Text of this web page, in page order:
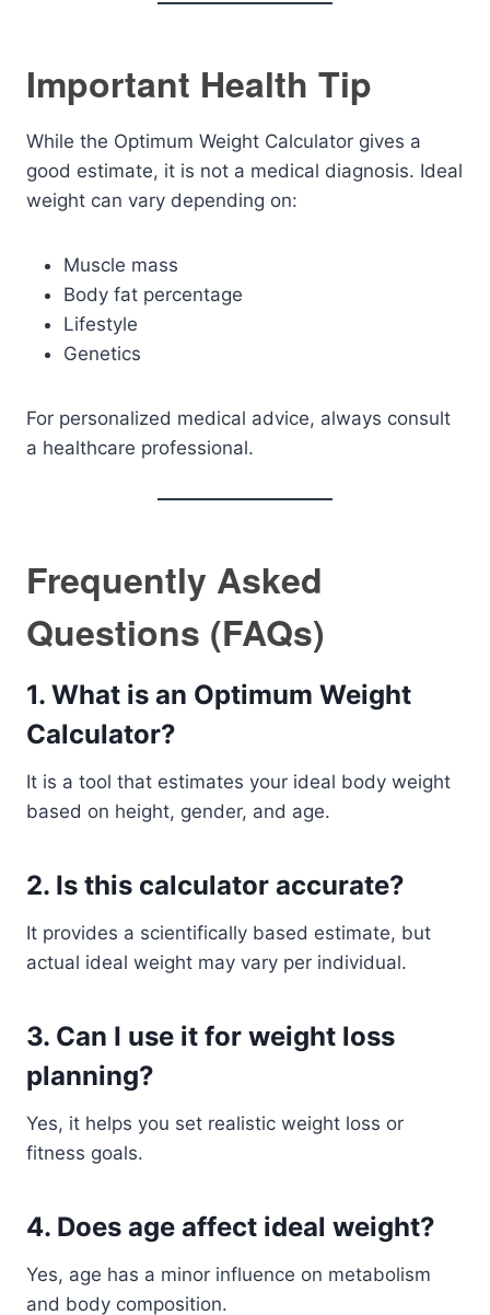
Important Health Tip
While the Optimum Weight Calculator gives a
good estimate, it is not a medical diagnosis. Ideal
weight can vary depending on:
Muscle mass
Body fat percentage
Lifestyle
Genetics
For personalized medical advice, always consult
a healthcare professional.
Frequently Asked
Questions (FAQs)
1. What is an Optimum Weight
Calculator?
It is a tool that estimates your ideal body weight
based on height, gender, and age.
2. Is this calculator accurate?
It provides a scientifically based estimate, but
actual ideal weight may vary per individual.
3. Can I use it for weight loss
planning?
Yes, it helps you set realistic weight loss or
fitness goals.
4. Does age affect ideal weight?
Yes, age has a minor influence on metabolism
and body composition.